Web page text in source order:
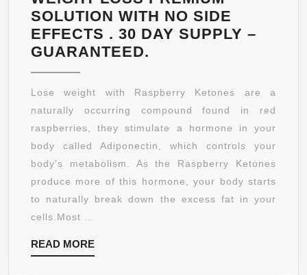
SOLUTION WITH NO SIDE
EFFECTS . 30 DAY SUPPLY –
GUARANTEED.
PER
SERVING
OF
600
MG
CAPSULES.
PURE
Lose weight with Raspberry Ketones are a
naturally occurring compound found in red
raspberries, they stimulate a hormone in your
body called Adiponectin, which controls your
body’s metabolism. As the Raspberry Ketones
produce more of this hormone, your body starts
to naturally break down the excess fat in your
cells.Most ...
READ MOREREAD
MORE